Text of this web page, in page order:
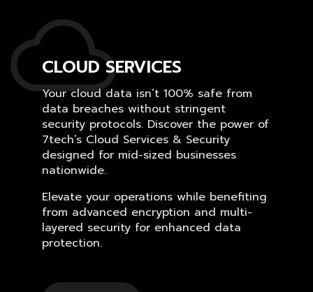
CLOUD SERVICES
Your cloud data isn’t 100% safe from
data breaches without stringent
security protocols. Discover the power of
7tech’s Cloud Services & Security
designed for mid-sized businesses
nationwide.
Elevate your operations while benefiting
from advanced encryption and multi-
layered security for enhanced data
protection.